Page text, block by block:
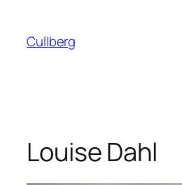
content
Cullberg
Louise Dahl